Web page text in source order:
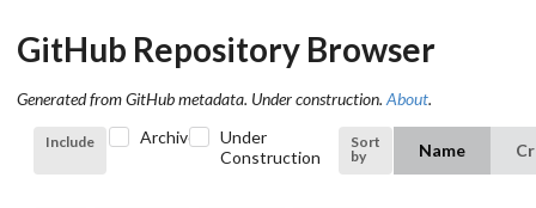
GitHub Repository Browser
Generated from GitHub metadata. Under construction.About.
Include Archived
Under
Construction
Sort
by
Name